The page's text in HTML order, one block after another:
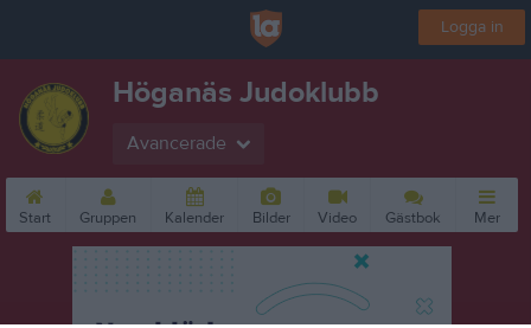
Logga in
Höganäs Judoklubb
Avancerade
Start Gruppen Kalender Bilder Video Gästbok Mer